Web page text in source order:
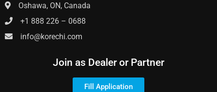
Oshawa, ON, Canada
+1 888 226 – 0688
info@korechi.com
Join as Dealer or Partner
Fill Application